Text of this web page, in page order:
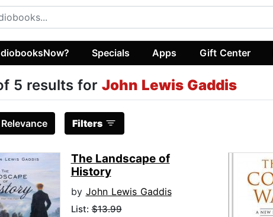
Specials Apps Gift Center
5 results for John Lewis Gaddis
Relevance Filters
The Landscape of
History
by John Lewis Gaddis
List:$13.99